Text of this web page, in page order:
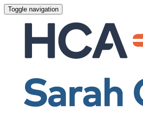
Toggle navigation